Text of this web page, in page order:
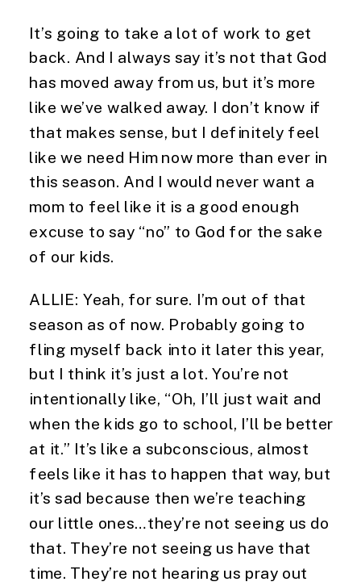
It’s going to take a lot of work to get
back. And I always say it’s not that God
has moved away from us, but it’s more
like we’ve walked away. I don’t know if
that makes sense, but I definitely feel
like we need Him now more than ever in
this season. And I would never want a
mom to feel like it is a good enough
excuse to say “no” to God for the sake
of our kids.
ALLIE: Yeah, for sure. I’m out of that
season as of now. Probably going to
fling myself back into it later this year,
but I think it’s just a lot. You’re not
intentionally like, “Oh, I’ll just wait and
when the kids go to school, I’ll be better
at it.” It’s like a subconscious, almost
feels like it has to happen that way, but
it’s sad because then we’re teaching
our little ones…they’re not seeing us do
that. They’re not seeing us have that
time. They’re not hearing us pray out